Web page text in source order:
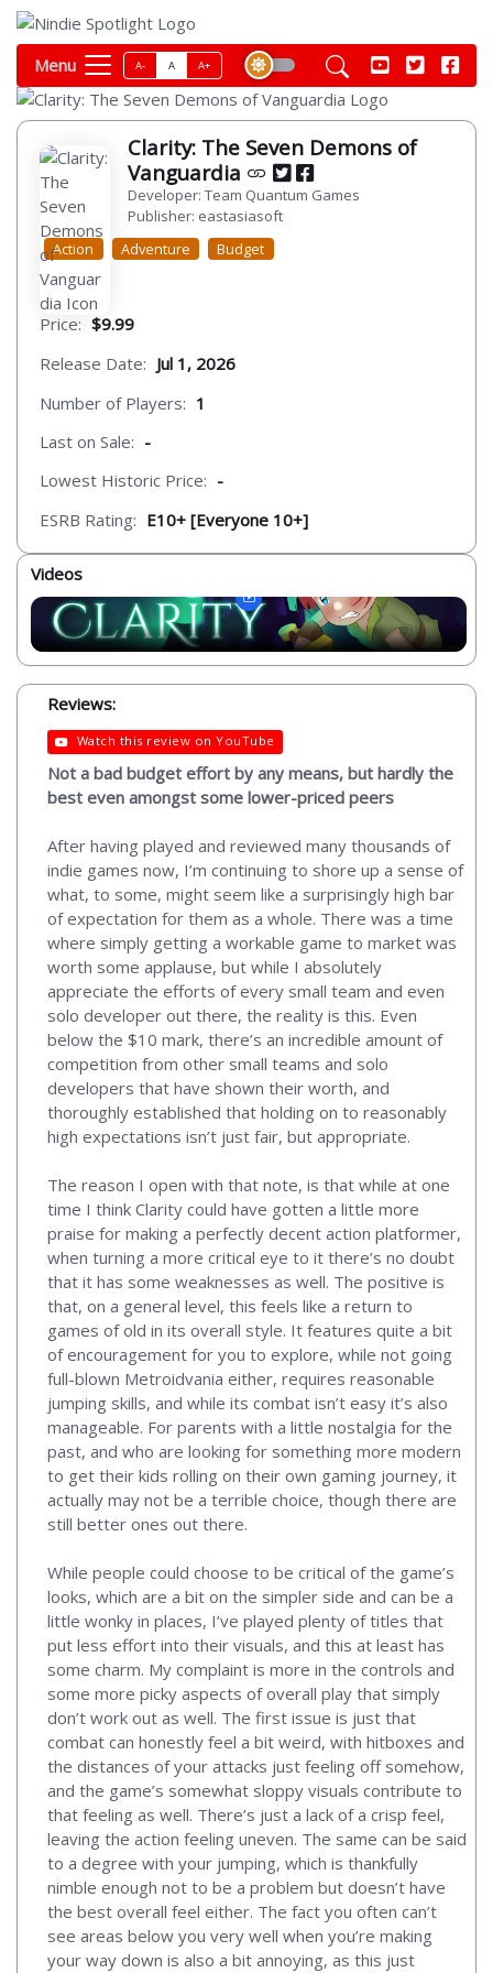
Menu A- A A+
Clarity: The Seven Demons of
Vanguardia
Developer: Team Quantum Games
Publisher: eastasiasoft
Action
Adventure Budget
Price: $9.99
Release Date: Jul 1, 2026
Number of Players: 1
Last on Sale: -
Lowest Historic Price: -
ESRB Rating: E10+ [Everyone 10+]
Videos
Reviews:
Watch this review on YouTube
Not a bad budget effort by any means, but hardly the
best even amongst some lower-priced peers
After having played and reviewed many thousands of
indie games now, I’m continuing to shore up a sense of
what, to some, might seem like a surprisingly high bar
of expectation for them as a whole. There was a time
where simply getting a workable game to market was
worth some applause, but while I absolutely
appreciate the efforts of every small team and even
solo developer out there, the reality is this. Even
below the $10 mark, there’s an incredible amount of
competition from other small teams and solo
developers that have shown their worth, and
thoroughly established that holding on to reasonably
high expectations isn’t just fair, but appropriate.
The reason I open with that note, is that while at one
time I think Clarity could have gotten a little more
praise for making a perfectly decent action platformer,
when turning a more critical eye to it there’s no doubt
that it has some weaknesses as well. The positive is
that, on a general level, this feels like a return to
games of old in its overall style. It features quite a bit
of encouragement for you to explore, while not going
full-blown Metroidvania either, requires reasonable
jumping skills, and while its combat isn’t easy it’s also
manageable. For parents with a little nostalgia for the
past, and who are looking for something more modern
to get their kids rolling on their own gaming journey, it
actually may not be a terrible choice, though there are
still better ones out there.
While people could choose to be critical of the game’s
looks, which are a bit on the simpler side and can be a
little wonky in places, I’ve played plenty of titles that
put less effort into their visuals, and this at least has
some charm. My complaint is more in the controls and
some more picky aspects of overall play that simply
don’t work out as well. The first issue is just that
combat can honestly feel a bit weird, with hitboxes and
the distances of your attacks just feeling off somehow,
and the game’s somewhat sloppy visuals contribute to
that feeling as well. There’s just a lack of a crisp feel,
leaving the action feeling uneven. The same can be said
to a degree with your jumping, which is thankfully
nimble enough not to be a problem but doesn’t have
the best overall feel either. The fact you often can’t
see areas below you very well when you’re making
your way down is also a bit annoying, as this just